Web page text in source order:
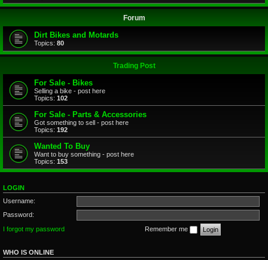
Forum
Dirt Bikes and Motards
Topics: 80
Trading Post
For Sale - Bikes
Selling a bike - post here
Topics: 102
For Sale - Parts & Accessories
Got something to sell - post here
Topics: 192
Wanted To Buy
Want to buy something - post here
Topics: 153
LOGIN
Username:
Password:
I forgot my password
Remember me
WHO IS ONLINE